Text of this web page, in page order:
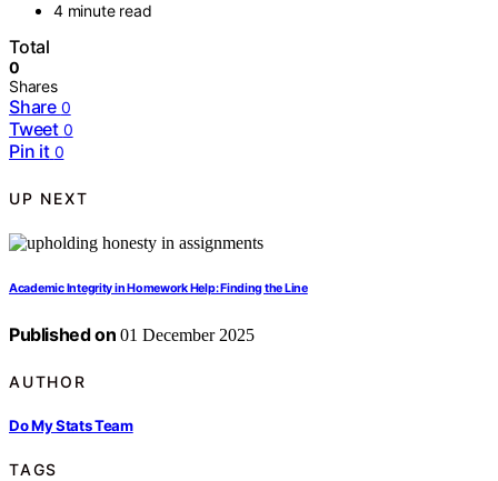
4 minute read
Total
0
Shares
Share 0
Tweet 0
Pin it 0
UP NEXT
Academic Integrity in Homework Help: Finding the Line
Published on 01 December 2025
AUTHOR
Do My Stats Team
TAGS